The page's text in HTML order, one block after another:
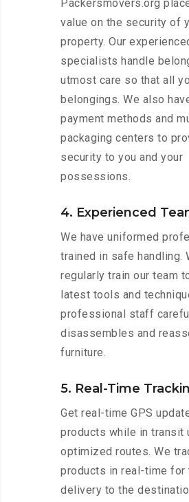
Packersmovers.org
value on the security of
property. Our
specialists handle
utmost care so that all
belongings. We also
payment methods and
packaging centers to
security to you and your
possessions.
4. Experienced
We have uniformed
trained in safe handling.
regularly train our team
latest tools and
professional staff
disassembles and
furniture.
5. Real-Time
Get real-time GPS
products while in transit
optimized routes. We
products in real-time for
delivery to the